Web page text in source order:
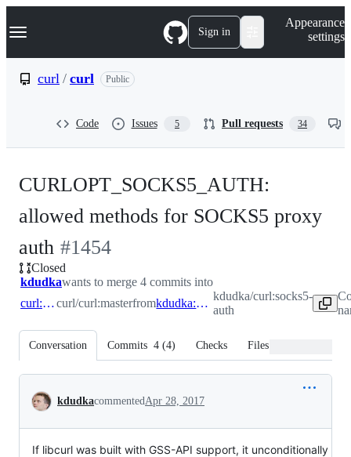
k
p
Navigation Menu Sign in
Appearance
settings
curl / curl Public
Code Issues 5 Pull requests 34
CURLOPT_SOCKS5_AUTH:
allowed methods for SOCKS5 proxy
auth -
#1454
#1454
Closed
kdudkawants to merge 4 commits into
curl:master curl/curl:masterfrom kdudka:socks5-auth
kdudka/curl:socks5-
auth
Conversation Commits 4 (4) Checks Files changed
Conversation
kdudkacommentedApr 28, 2017
If libcurl was built with GSS-API support, it unconditionally